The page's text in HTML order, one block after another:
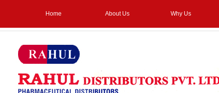
Home About Us Why Us